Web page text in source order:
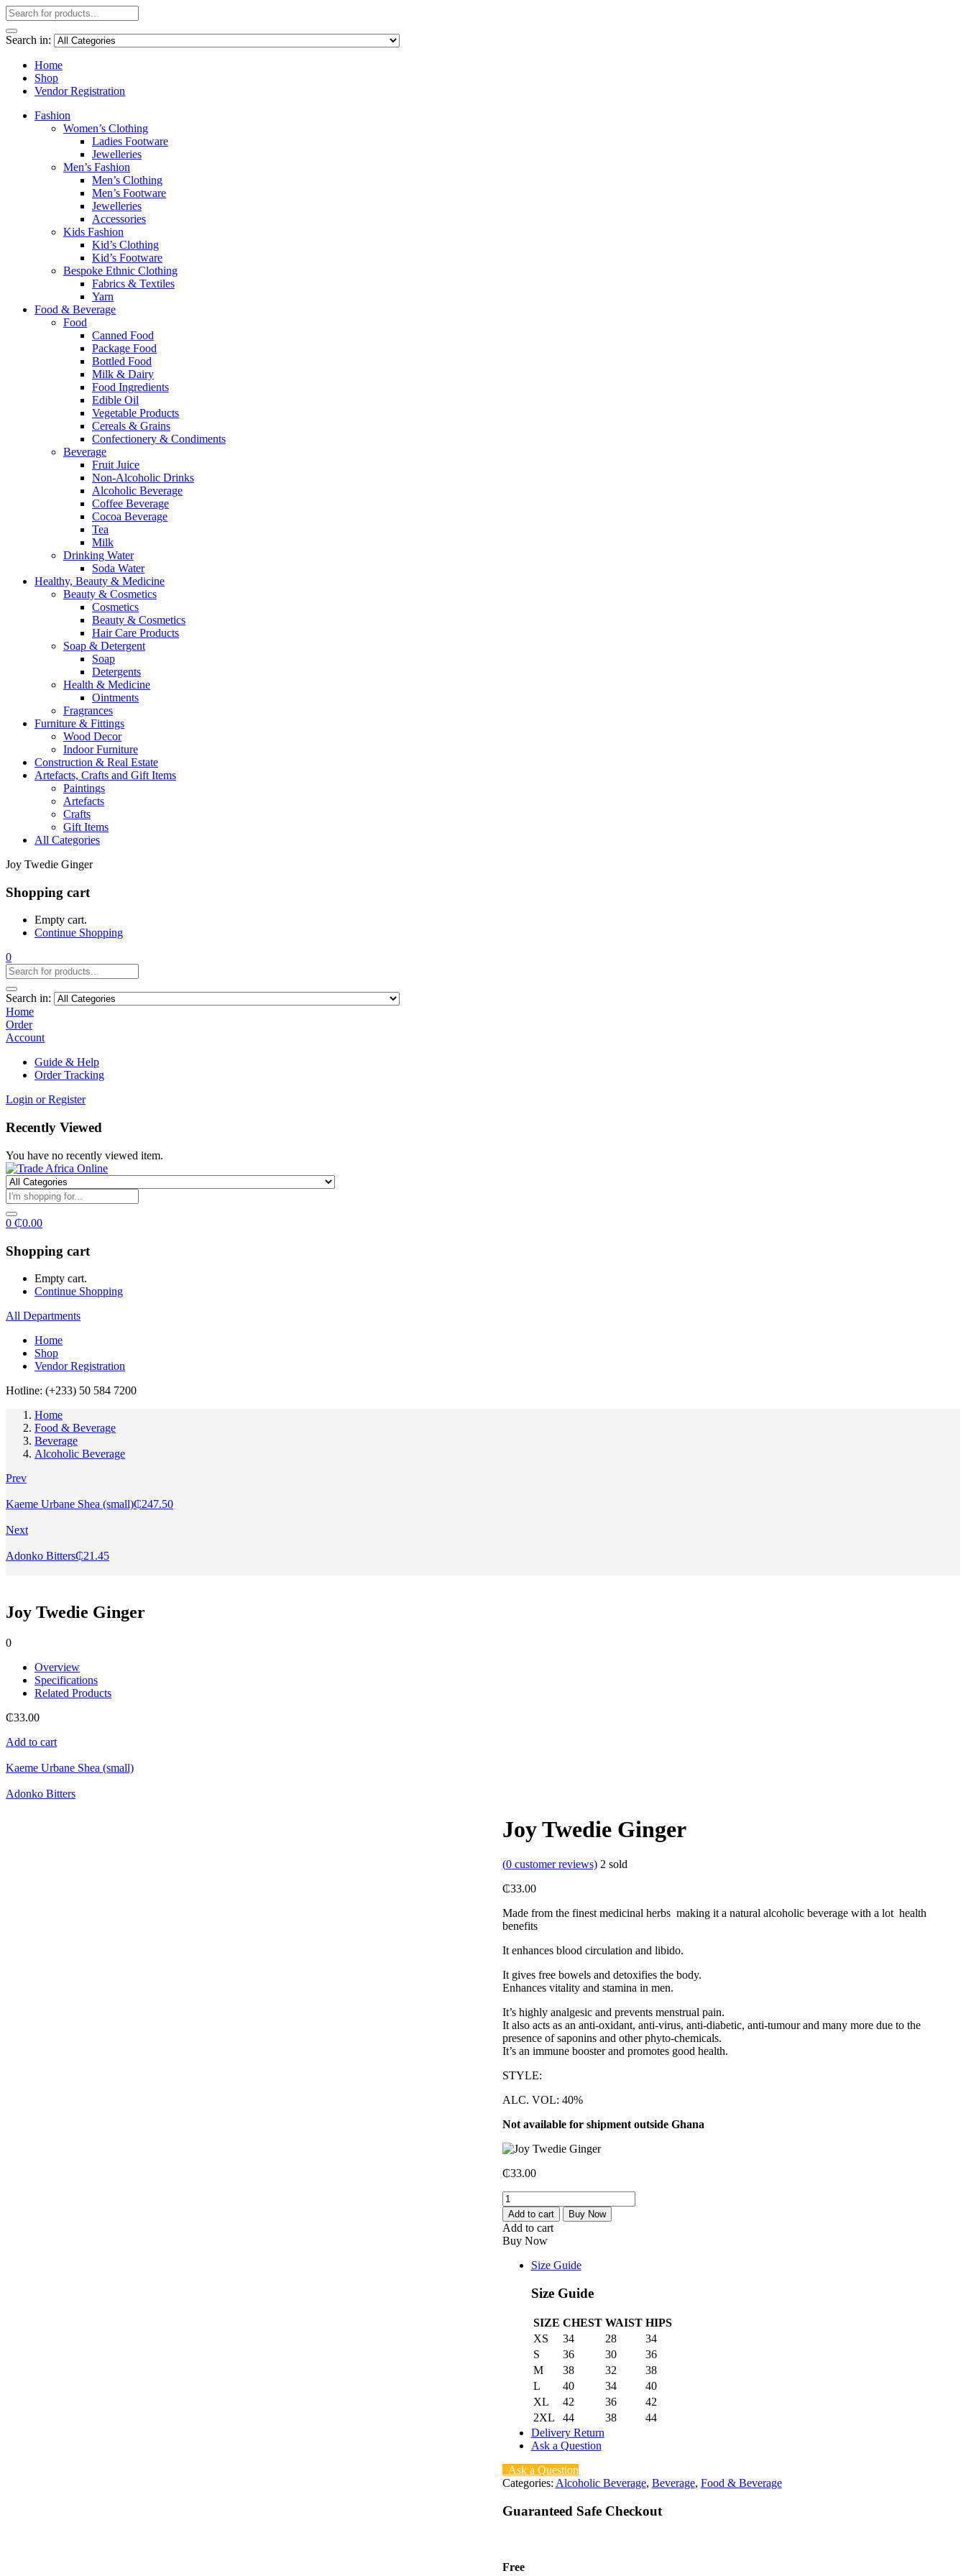
Search in:
Home
Shop
Vendor Registration
Fashion
Women’s Clothing
Ladies Footware
Jewelleries
Men’s Fashion
Men’s Clothing
Men’s Footware
Jewelleries
Accessories
Kids Fashion
Kid’s Clothing
Kid’s Footware
Bespoke Ethnic Clothing
Fabrics & Textiles
Yarn
Food & Beverage
Food
Canned Food
Package Food
Bottled Food
Milk & Dairy
Food Ingredients
Edible Oil
Vegetable Products
Cereals & Grains
Confectionery & Condiments
Beverage
Fruit Juice
Non-Alcoholic Drinks
Alcoholic Beverage
Coffee Beverage
Cocoa Beverage
Tea
Milk
Drinking Water
Soda Water
Healthy, Beauty & Medicine
Beauty & Cosmetics
Cosmetics
Beauty & Cosmetics
Hair Care Products
Soap & Detergent
Soap
Detergents
Health & Medicine
Ointments
Fragrances
Furniture & Fittings
Wood Decor
Indoor Furniture
Construction & Real Estate
Artefacts, Crafts and Gift Items
Paintings
Artefacts
Crafts
Gift Items
All Categories
Joy Twedie Ginger
Shopping cart
Empty cart.
Continue Shopping
0
Search in:
Home
Order
Account
Guide & Help
Order Tracking
Login or Register
Recently Viewed
You have no recently viewed item.
0 ₵0.00
Shopping cart
Empty cart.
Continue Shopping
All Departments
Home
Shop
Vendor Registration
Hotline: (+233) 50 584 7200
Home
Food & Beverage
Beverage
Alcoholic Beverage
Prev
Kaeme Urbane Shea (small)₵247.50
Next
Adonko Bitters₵21.45
Joy Twedie Ginger
0
Overview
Specifications
Related Products
₵33.00
Add to cart
Kaeme Urbane Shea (small)
Adonko Bitters
Joy Twedie Ginger
(0customer reviews) 2 sold
₵33.00
Made from the finest medicinal herbs making it a natural alcoholic beverage with a lot health
benefits
It enhances blood circulation and libido.
It gives free bowels and detoxifies the body.
Enhances vitality and stamina in men.
It’s highly analgesic and prevents menstrual pain.
It also acts as an anti-oxidant, anti-virus, anti-diabetic, anti-tumour and many more due to the
presence of saponins and other phyto-chemicals.
It’s an immune booster and promotes good health.
STYLE:
ALC. VOL: 40%
Not available for shipment outside Ghana
₵33.00
Joy
Twedie
Ginger
quantity
Add to cart Buy Now
Add to cart
Buy Now
Size Guide
Size Guide
SIZE CHEST WAIST HIPS
XS
34 28
34
S
36 30
36
M
38 32
38
L
40 34
40
XL
42 36
42
2XL
44 38
44
Delivery Return
Ask a Question
Ask a Question
Categories: Alcoholic Beverage, Beverage, Food & Beverage
Guaranteed Safe Checkout
Free